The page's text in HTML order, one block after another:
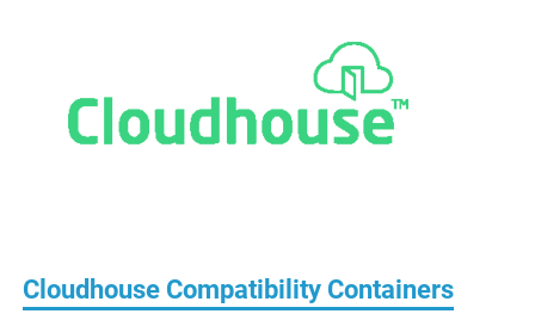
Cloudhouse Compatibility Containers